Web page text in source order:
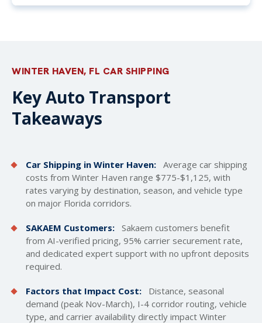
WINTER HAVEN, FL CAR SHIPPING
Key Auto Transport
Takeaways
Car Shipping in Winter Haven: Average car shipping
costs from Winter Haven range $775-$1,125, with
rates varying by destination, season, and vehicle type
on major Florida corridors.
SAKAEM Customers: Sakaem customers benefit
from AI-verified pricing, 95% carrier securement rate,
and dedicated expert support with no upfront deposits
required.
Factors that Impact Cost:
Distance, seasonal
demand (peak Nov-March), I-4 corridor routing, vehicle
type, and carrier availability directly impact Winter